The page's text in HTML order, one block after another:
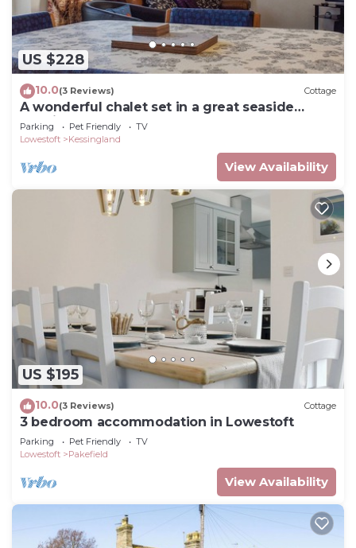
US $228
10.0(3 Reviews) Cottage
A wonderful chalet set in a great seaside
location.
Parking Pet Friendly
TV
Lowestoft
Kessingland
View Availability
US $195
10.0(3 Reviews) Cottage
3 bedroom accommodation in Lowestoft
Parking Pet Friendly
TV
Lowestoft
Pakefield
View Availability